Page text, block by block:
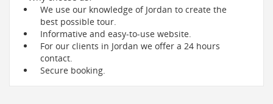
We use our knowledge of Jordan to create the
best possible tour.
Informative and easy-to-use website.
For our clients in Jordan we offer a 24 hours
contact.
Secure booking.